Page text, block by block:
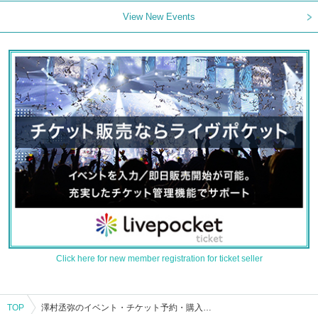
View New Events
Click here for new member registration for ticket seller
TOP 澤村丞弥のイベント・チケット予約・購入・販売情報一覧